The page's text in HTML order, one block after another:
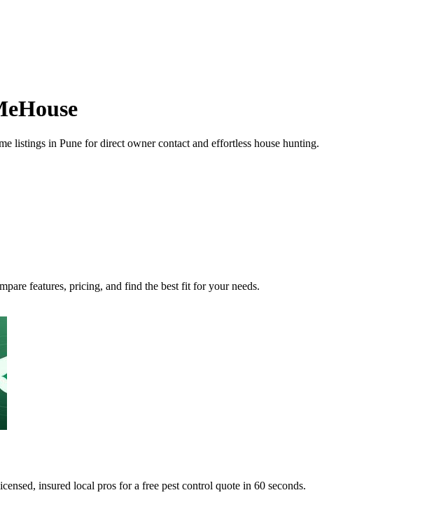
listings in Pune for direct owner contact and effortless house hunting.
features, pricing, and find the best fit for your needs.
insured local pros for a free pest control quote in 60 seconds.